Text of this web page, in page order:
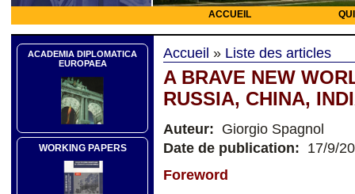
ACCUEIL
ACADEMIA DIPLOMATICA
EUROPAEA
WORKING PAPERS
Accueil » Liste des articles
A BRAVE NEW
RUSSIA, CHINA,
Auteur: Giorgio Spagnol
Date de publication: 17/9/
Foreword